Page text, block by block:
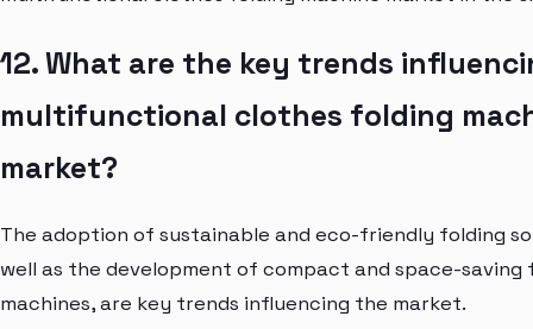
12. What are the key trends
multifunctional clothes folding
market?
The adoption of sustainable and eco-friendly folding
well as the development of compact and space-saving
machines, are key trends influencing the market.